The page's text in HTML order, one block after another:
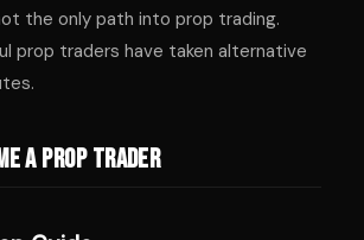
the only path into prop trading.
prop traders have taken alternative
a Prop Trader